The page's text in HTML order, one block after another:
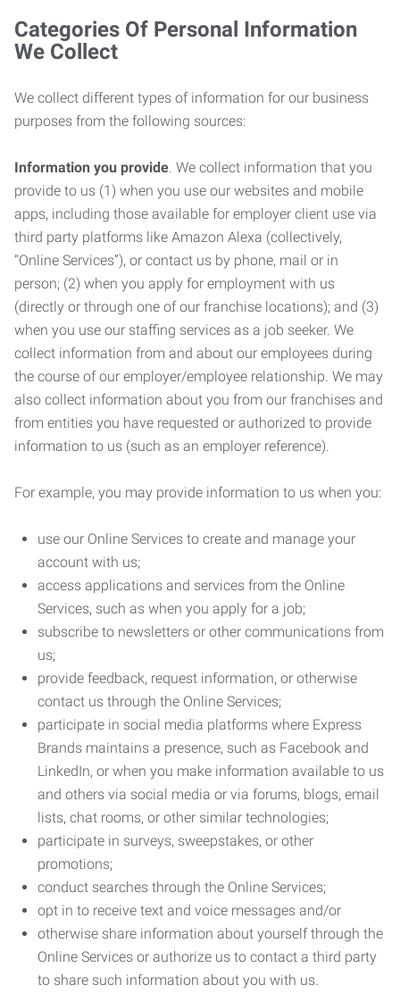
Categories Of Personal Information
We Collect
We collect different types of information for our business
purposes from the following sources:
Information you provide. We collect information that you
provide to us (1) when you use our websites and mobile
apps, including those available for employer client use via
third party platforms like Amazon Alexa (collectively,
“Online Services”), or contact us by phone, mail or in
person; (2) when you apply for employment with us
(directly or through one of our franchise locations); and (3)
when you use our staffing services as a job seeker. We
collect information from and about our employees during
the course of our employer/employee relationship. We may
also collect information about you from our franchises and
from entities you have requested or authorized to provide
information to us (such as an employer reference).
For example, you may provide information to us when you:
use our Online Services to create and manage your
account with us;
access applications and services from the Online
Services, such as when you apply for a job;
subscribe to newsletters or other communications from
us;
provide feedback, request information, or otherwise
contact us through the Online Services;
participate in social media platforms where Express
Brands maintains a presence, such as Facebook and
LinkedIn, or when you make information available to us
and others via social media or via forums, blogs, email
lists, chat rooms, or other similar technologies;
participate in surveys, sweepstakes, or other
promotions;
conduct searches through the Online Services;
opt in to receive text and voice messages and/or
otherwise share information about yourself through the
Online Services or authorize us to contact a third party
to share such information about you with us.